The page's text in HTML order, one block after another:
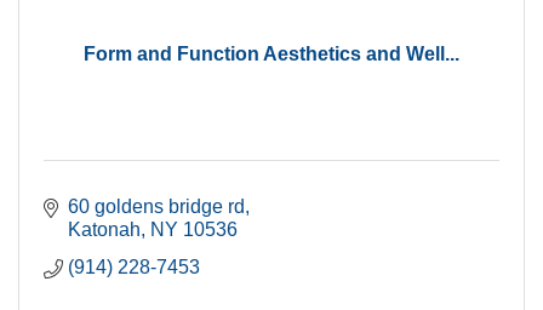
Form and Function Aesthetics and Well...
60 goldens bridge rd
Katonah
NY 10536
(914) 228-7453